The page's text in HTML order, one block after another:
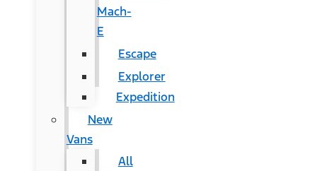
Mach-
E
Escape
Explorer
Expedition
New
Vans
All